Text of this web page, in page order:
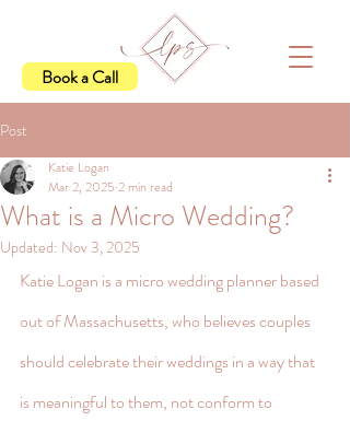
Book a Call
Post
What is a Micro Wedding?
Katie Logan
Mar 2, 2025 2 min read
Updated: Nov 3, 2025
Katie Logan is a micro wedding planner based
out of Massachusetts, who believes couples
should celebrate their weddings in a way that
is meaningful to them, not conform to